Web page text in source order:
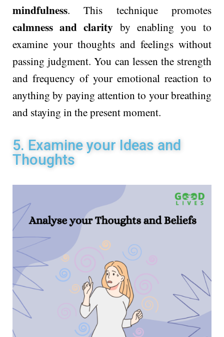
mindfulness. This technique promotes
calmness and clarity by enabling you to
examine your thoughts and feelings without
passing judgment. You can lessen the strength
and frequency of your emotional reaction to
anything by paying attention to your breathing
and staying in the present moment.
5. Examine your Ideas and
Thoughts